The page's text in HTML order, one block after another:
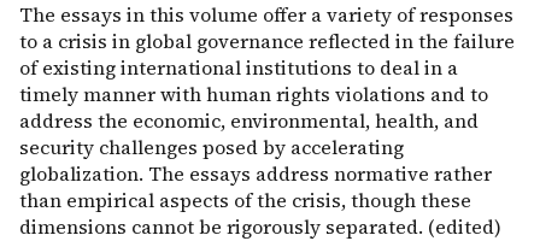
The essays in this volume offer a variety of responses
to a crisis in global governance reflected in the failure
of existing international institutions to deal in a
timely manner with human rights violations and to
address the economic, environmental, health, and
security challenges posed by accelerating
globalization. The essays address normative rather
than empirical aspects of the crisis, though these
dimensions cannot be rigorously separated. (edited)